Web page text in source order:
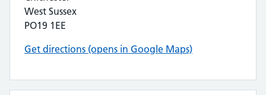
West Sussex
PO19 1EE
Get directions (opens in Google Maps)